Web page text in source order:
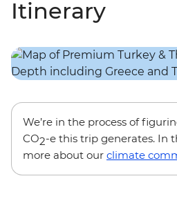
Itinerary
We’re in the process of
CO2-e this trip generates. In
more about our climate